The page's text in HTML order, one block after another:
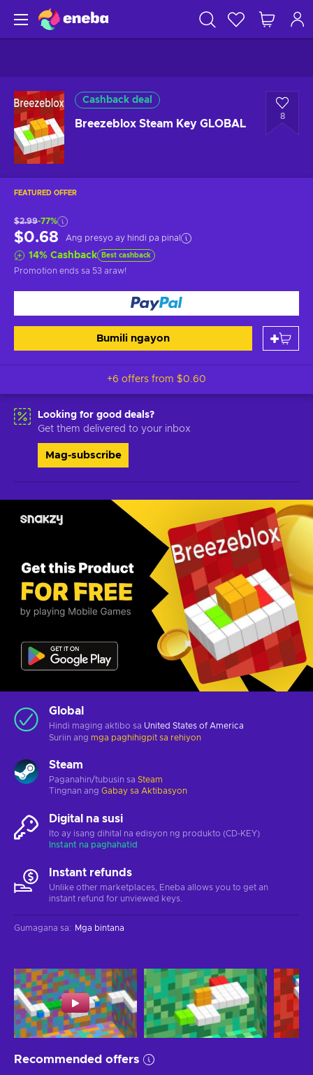
Cashback deal
Breezeblox Steam Key GLOBAL
8
FEATURED OFFER
$2.99-77%
$0.68 Ang presyo ay hindi pa pinal
14% Cashback Best cashback
Promotion ends sa 53 araw!
Bumili ngayon
+6 offers from $0.60
Looking for good deals?
Get them delivered to your inbox
Mag-subscribe
Global
Hindi maging aktibo sa United States of America
Suriin ang mga paghihigpit sa rehiyon
Steam
Paganahin/tubusin sa Steam
Tingnan ang Gabay sa Aktibasyon
Digital na susi
Ito ay isang dihital na edisyon ng produkto (CD-KEY)
Instant na paghahatid
Instant refunds
Unlike other marketplaces, Eneba allows you to get an
instant refund for unviewed keys.
Gumagana sa: Mga bintana
Recommended offers